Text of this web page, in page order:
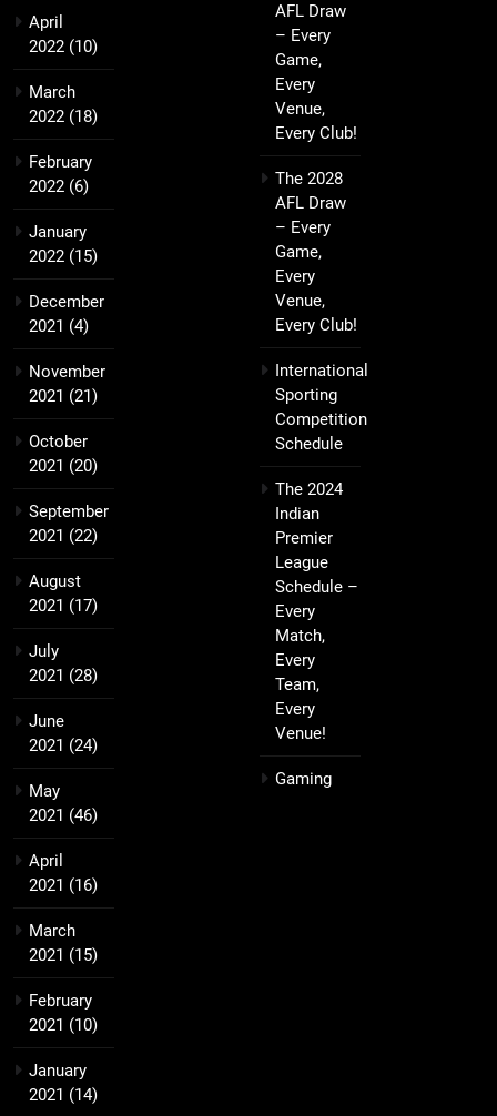
April
2022 (10)
March
2022 (18)
February
2022 (6)
January
2022 (15)
December
2021 (4)
November
2021 (21)
October
2021 (20)
September
2021 (22)
August
2021 (17)
July
2021 (28)
June
2021 (24)
May
2021 (46)
April
2021 (16)
March
2021 (15)
February
2021 (10)
January
2021 (14)
AFL Draw
– Every
Game,
Every
Venue,
Every Club!
The 2028
AFL Draw
– Every
Game,
Every
Venue,
Every Club!
International
Sporting
Competition
Schedule
The 2024
Indian
Premier
League
Schedule –
Every
Match,
Every
Team,
Every
Venue!
Gaming